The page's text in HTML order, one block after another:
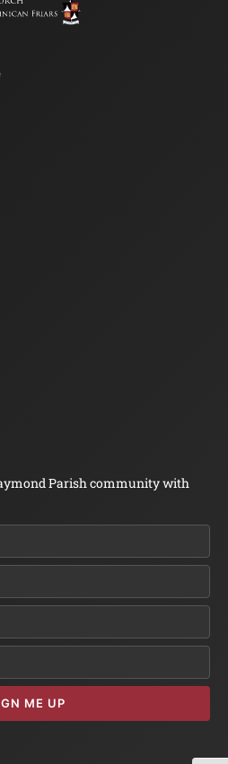
Parish community with
ME UP